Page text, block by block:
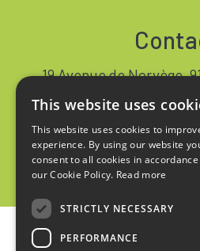
19 Avenue de Norvège,
+33 1 64 53
This website uses
This website uses cookies to
experience. By using our website
consent to all cookies in
our Cookie Policy. Read more
STRICTLY NECESSARY
PERFORMANCE